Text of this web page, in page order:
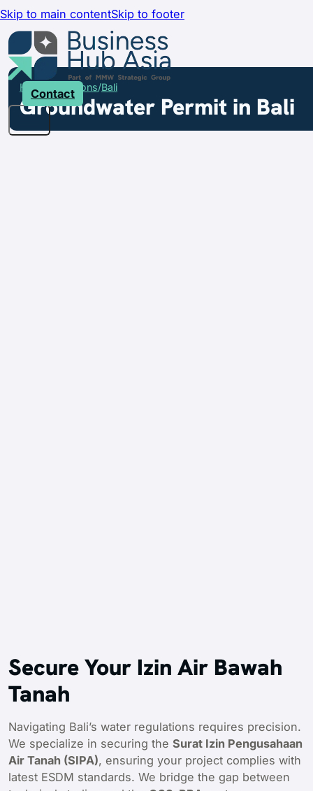
Skip to main contentSkip to footer
Contact
Home Locations Bali
Groundwater Permit in Bali
Secure Your Izin Air Bawah
Tanah
Navigating Bali’s water regulations requires precision.
We specialize in securing the Surat Izin Pengusahaan
Air Tanah (SIPA), ensuring your project complies with
latest ESDM standards. We bridge the gap between